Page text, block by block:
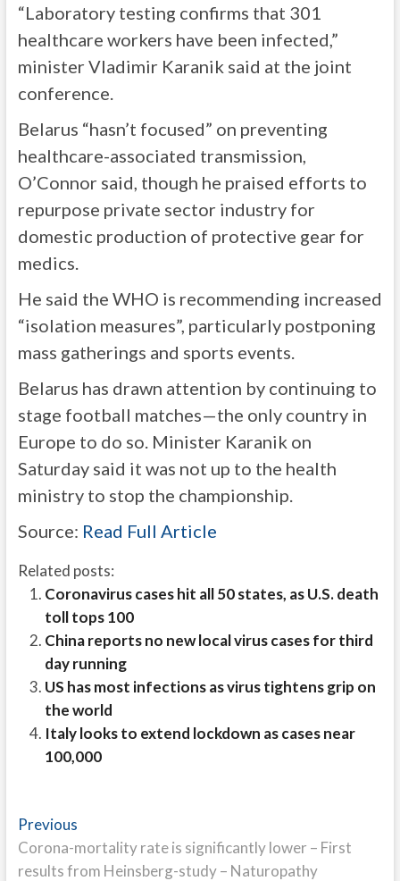
“Laboratory testing confirms that 301
healthcare workers have been infected,”
minister Vladimir Karanik said at the joint
conference.
Belarus “hasn’t focused” on preventing
healthcare-associated transmission,
O’Connor said, though he praised efforts to
repurpose private sector industry for
domestic production of protective gear for
medics.
He said the WHO is recommending increased
“isolation measures”, particularly postponing
mass gatherings and sports events.
Belarus has drawn attention by continuing to
stage football matches—the only country in
Europe to do so. Minister Karanik on
Saturday said it was not up to the health
ministry to stop the championship.
Source: Read Full Article
Related posts:
Coronavirus cases hit all 50 states, as U.S. death
toll tops 100
China reports no new local virus cases for third
day running
US has most infections as virus tightens grip on
the world
Italy looks to extend lockdown as cases near
100,000
Post
navigation
PreviousPrevious
post:
Corona-mortality rate is significantly lower – First
results from Heinsberg-study – Naturopathy